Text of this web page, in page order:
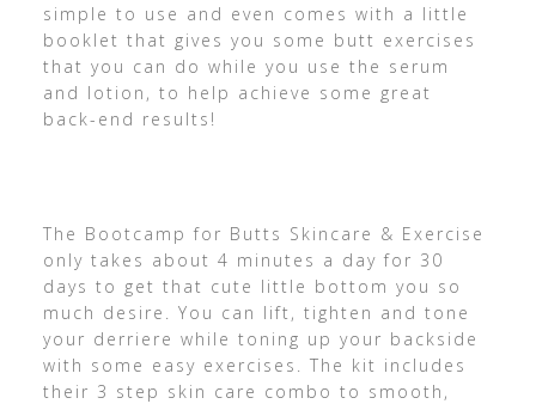
simple to use and even comes with a little
booklet that gives you some butt exercises
that you can do while you use the serum
and lotion, to help achieve some great
back-end results!
The Bootcamp for Butts Skincare & Exercise
only takes about 4 minutes a day for 30
days to get that cute little bottom you so
much desire. You can lift, tighten and tone
your derriere while toning up your backside
with some easy exercises. The kit includes
their 3 step skin care combo to smooth,